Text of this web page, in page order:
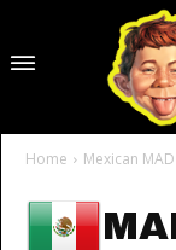
Home Mexican MAD